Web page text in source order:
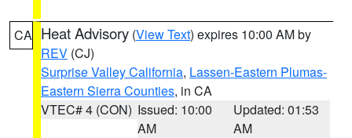
CA Heat Advisory (View Text) expires 10:00 AM by
REV (CJ)
Surprise Valley California, Lassen-Eastern Plumas-
Eastern Sierra Counties, in CA
VTEC# 4 (CON) Issued: 10:00
AM
Updated: 01:53
AM